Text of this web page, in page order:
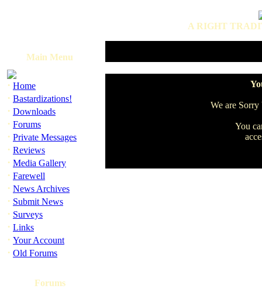
A RIGHT
Main Menu
· Home
· Bastardizations!
· Downloads
· Forums
· Private Messages
· Reviews
· Media Gallery
· Farewell
· News Archives
· Submit News
· Surveys
· Links
· Your Account
· Old Forums
Forums
We are
You